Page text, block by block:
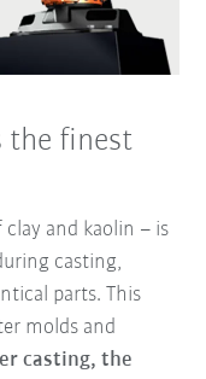
the finest
and kaolin – is
casting,
parts. This
molds and
casting, the